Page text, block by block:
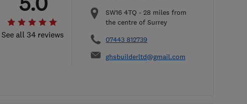
See all 34 reviews
SW16 4TQ - 28 miles from
the centre of Surrey
07443 812739
ghsbuilderltd@gmail.com